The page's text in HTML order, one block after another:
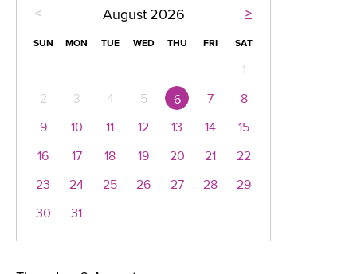
< >
August 2026
SUN MON TUE WED THU FRI SAT
1
2
3 4 5 6 7
8
9
10 11 12 13 14
15
16
17 18 19 20 21
22
23
24 25 26 27 28
29
30
31